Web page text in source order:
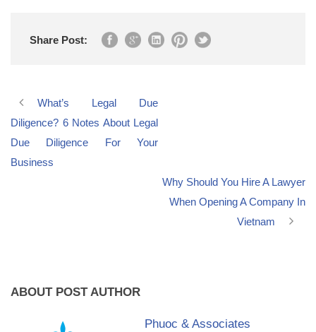
Share Post:
What’s Legal Due
Diligence? 6 Notes About Legal
Due Diligence For Your
Business
Why Should You Hire A Lawyer
When Opening A Company In
Vietnam
ABOUT POST AUTHOR
Phuoc & Associates